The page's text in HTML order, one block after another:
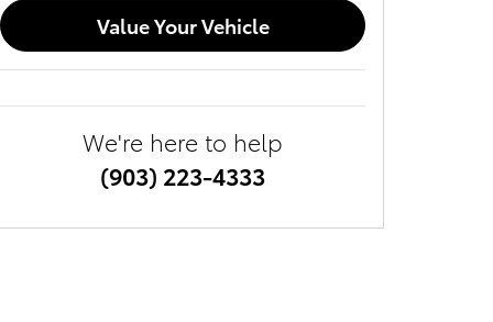
Value Your Vehicle
We're here to help
(903) 223-4333